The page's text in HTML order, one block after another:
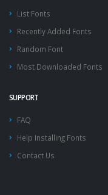
List Fonts
Recently Added Fonts
Random Font
Most Downloaded Fonts
SUPPORT
FAQ
Help Installing Fonts
Contact Us